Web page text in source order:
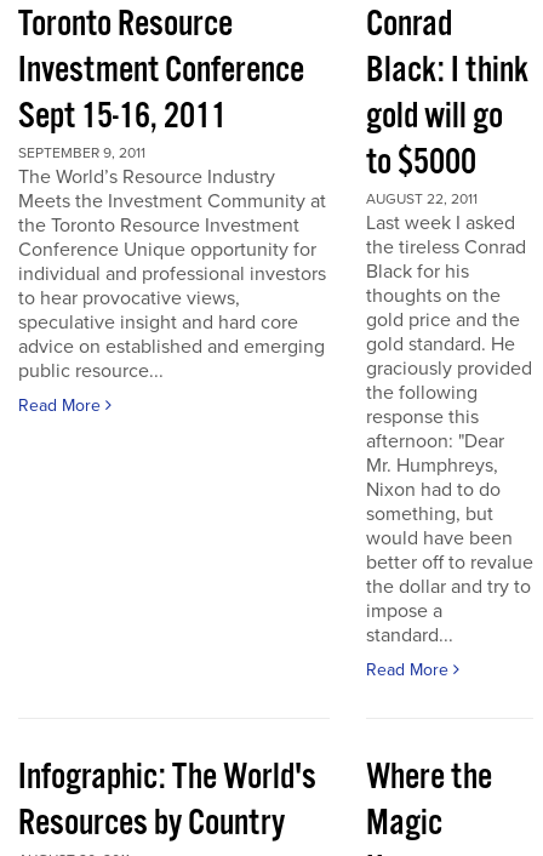
Toronto Resource
Investment Conference
Sept 15-16, 2011
SEPTEMBER 9, 2011
The World’s Resource Industry
Meets the Investment Community at
the Toronto Resource Investment
Conference Unique opportunity for
individual and professional investors
to hear provocative views,
speculative insight and hard core
advice on established and emerging
public resource...
Read More
Conrad
Black: I think
gold will go
to $5000
AUGUST 22, 2011
Last week I asked
the tireless Conrad
Black for his
thoughts on the
gold price and the
gold standard. He
graciously provided
the following
response this
afternoon: "Dear
Mr. Humphreys,
Nixon had to do
something, but
would have been
better off to revalue
the dollar and try to
impose a
standard...
Read More
Infographic: The World's
Resources by Country
Where the
Magic